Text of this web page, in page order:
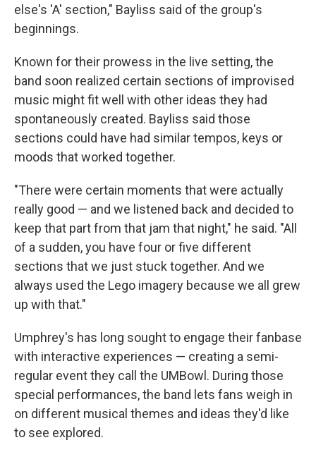
else's 'A' section," Bayliss said of the group's
beginnings.
Known for their prowess in the live setting, the
band soon realized certain sections of improvised
music might fit well with other ideas they had
spontaneously created. Bayliss said those
sections could have had similar tempos, keys or
moods that worked together.
"There were certain moments that were actually
really good — and we listened back and decided to
keep that part from that jam that night," he said. "All
of a sudden, you have four or five different
sections that we just stuck together. And we
always used the Lego imagery because we all grew
up with that."
Umphrey's has long sought to engage their fanbase
with interactive experiences — creating a semi-
regular event they call the UMBowl. During those
special performances, the band lets fans weigh in
on different musical themes and ideas they'd like
to see explored.